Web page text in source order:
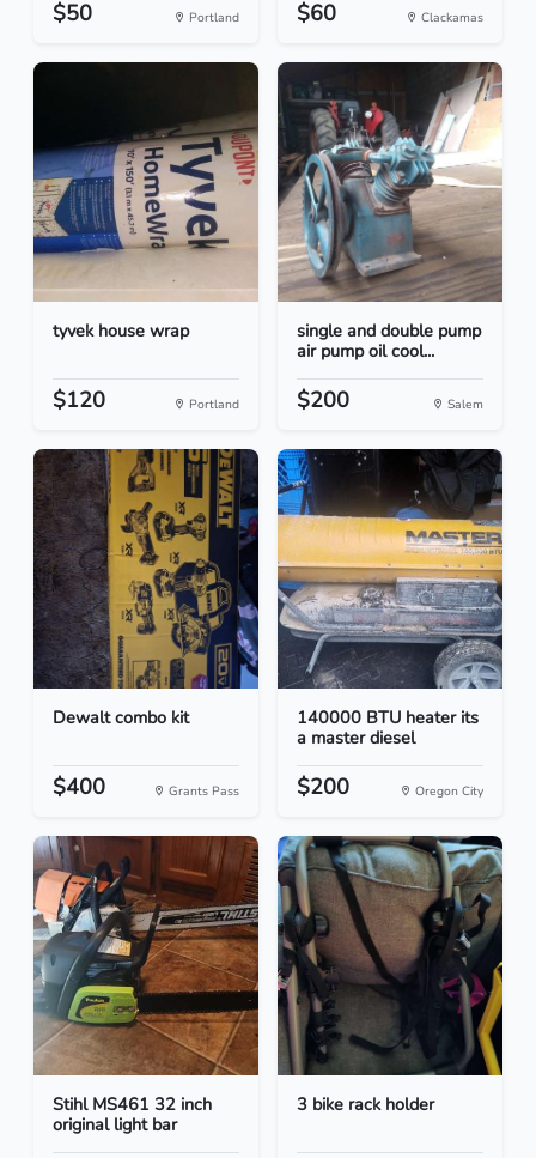
$50 Portland $60 Clackamas
tyvek house wrap
$120 Portland
single and double pump
air pump oil cool...
$200 Salem
Dewalt combo kit
$400 Grants Pass
140000 BTU heater its
a master diesel
$200 Oregon City
Stihl MS461 32 inch
original light bar
3 bike rack holder